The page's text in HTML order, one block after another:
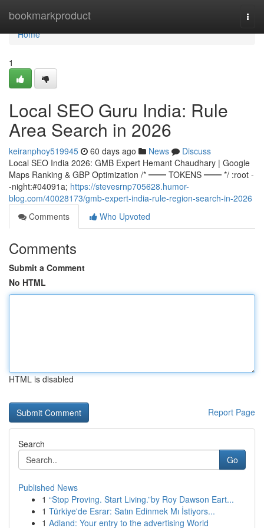
bookmarkproduct
Home
Home
1
Local SEO Guru India: Rule
Area Search in 2026
keiranphoy519945 60 days ago News
Discuss
Local SEO India 2026: GMB Expert Hemant Chaudhary | Google
Maps Ranking & GBP Optimization /* ═══ TOKENS ═══ */ :root -
-night:#04091a; https://stevesrnp705628.humor-
blog.com/40028173/gmb-expert-india-rule-region-search-in-2026
Comments
Who Upvoted
Comments
Submit a Comment
No HTML
HTML is disabled
Report Page
Search
Go
Published News
1 “Stop Proving. Start Living.”by Roy Dawson Eart...
1 Türkiye'de Esrar: Satın Edinmek Mı İstiyors...
1 Adland: Your entry to the advertising World